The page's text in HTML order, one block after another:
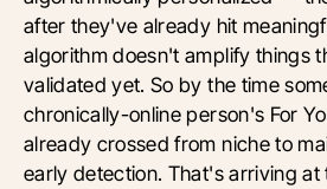
after they've already hit
algorithm doesn't amplify things
validated yet. So by the time
chronically-online person's For
already crossed from niche to
early detection. That's arriving